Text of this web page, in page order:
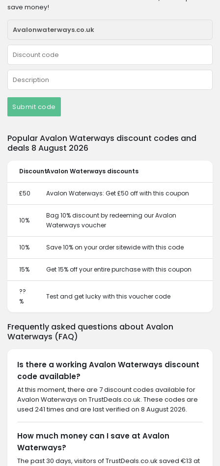
save money!
Submit code
Popular Avalon Waterways discount codes and
deals 8 August 2026
DiscountAvalon Waterways discounts
£50 Avalon Waterways: Get £50 off with this coupon
10%
Bag 10% discount by redeeming our Avalon
Waterways voucher
10% Save 10% on your order sitewide with this code
15% Get 15% off your entire purchase with this coupon
??
%
Test and get lucky with this voucher code
Frequently asked questions about Avalon
Waterways (FAQ)
Is there a working Avalon Waterways discount
code available?
At this moment, there are 7 discount codes available for
Avalon Waterways on TrustDeals.co.uk. These codes are
used 241 times and are last verified on 8 August 2026.
How much money can I save at Avalon
Waterways?
The past 30 days, visitors of TrustDeals.co.uk saved €13 at